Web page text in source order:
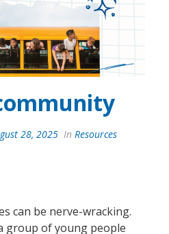
28, 2025 In Resources
can be nerve-wracking.
group of young people